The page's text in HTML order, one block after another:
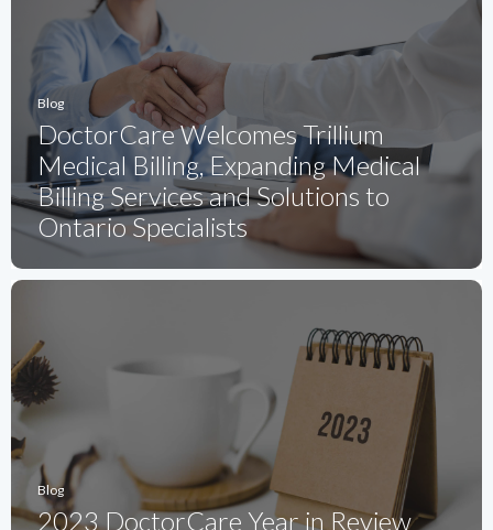
Blog
DoctorCare Welcomes Trillium
Medical Billing, Expanding Medical
Billing Services and Solutions to
Ontario Specialists
Blog
2023 DoctorCare Year in Review